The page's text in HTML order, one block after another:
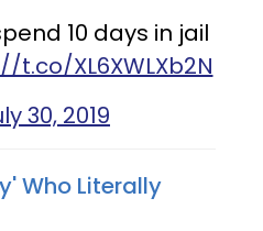
10 days in jail
t.co/XL6XWLXb2N
30, 2019
Who Literally